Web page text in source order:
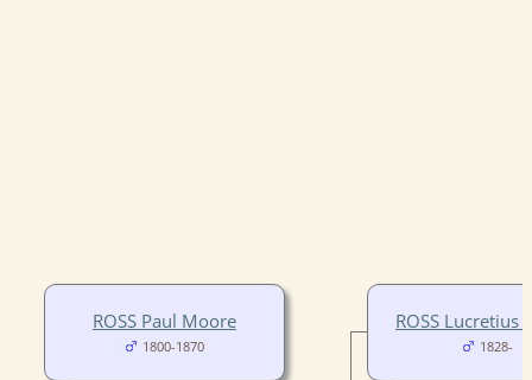
ROSS Lucretius
1828-
ROSS Paul Moore
1800-1870